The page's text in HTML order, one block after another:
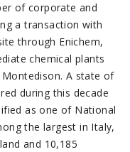
of corporate and
a transaction with
through Enichem,
chemical plants
A state of
during this decade
as one of National
the largest in Italy,
and 10,185